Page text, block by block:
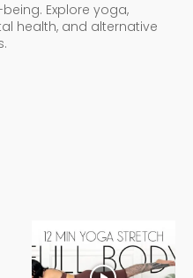
Explore yoga,
health, and alternative